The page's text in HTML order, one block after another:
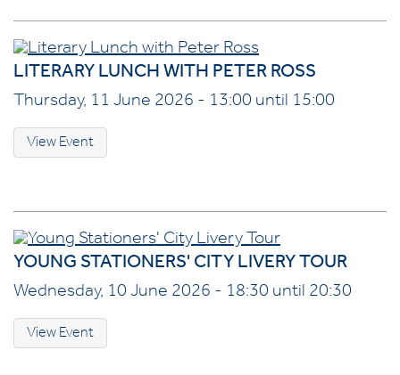
LITERARY LUNCH WITH PETER ROSS
Thursday, 11 June 2026 - 13:00 until 15:00
View Event
YOUNG STATIONERS' CITY LIVERY TOUR
Wednesday, 10 June 2026 - 18:30 until 20:30
View Event